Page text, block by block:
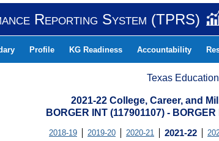
Reporting System (TPRS)
Profile KG Readiness Accountability
Texas
2021-22 College, Career, and
BORGER INT (117901107) -
2018-19 2019-20 2020-21 2021-22